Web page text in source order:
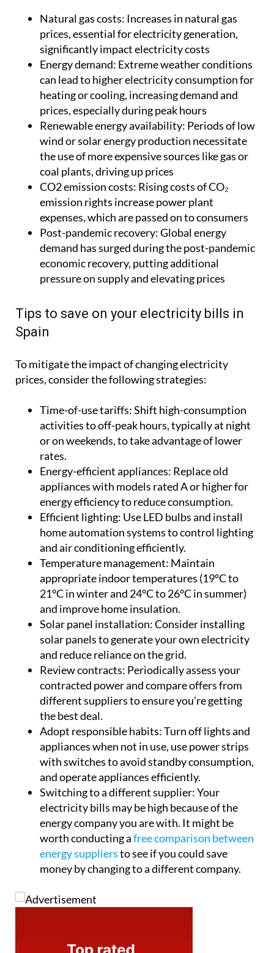
Natural gas costs: Increases in natural gas
prices, essential for electricity generation,
significantly impact electricity costs
Energy demand: Extreme weather conditions
can lead to higher electricity consumption for
heating or cooling, increasing demand and
prices, especially during peak hours
Renewable energy availability: Periods of low
wind or solar energy production necessitate
the use of more expensive sources like gas or
coal plants, driving up prices
CO2 emission costs: Rising costs of CO₂
emission rights increase power plant
expenses, which are passed on to consumers
Post-pandemic recovery:Global energy
demand has surged during the post-pandemic
economic recovery, putting additional
pressure on supply and elevating prices
Tips to save on your electricity bills in
Spain
To mitigate the impact of changing electricity
prices, consider the following strategies:
Time-of-use tariffs:Shift high-consumption
activities to off-peak hours, typically at night
or on weekends, to take advantage of lower
rates.
Energy-efficient appliances: Replace old
appliances with models rated A or higher for
energy efficiency to reduce consumption.
Efficient lighting: Use LED bulbs and install
home automation systems to control lighting
and air conditioning efficiently.
Temperature management: Maintain
appropriate indoor temperatures (19°C to
21°C in winter and 24°C to 26°C in summer)
and improve home insulation.
Solar panel installation:Consider installing
solar panels to generate your own electricity
and reduce reliance on the grid.
Review contracts: Periodically assess your
contracted power and compare offers from
different suppliers to ensure you're getting
the best deal.
Adopt responsible habits:Turn off lights and
appliances when not in use, use power strips
with switches to avoid standby consumption,
and operate appliances efficiently.
Switching to a different supplier:Your
electricity bills may be high because of the
energy company you are with. It might be
worth conducting afree comparison between
energy suppliersto see if you could save
money by changing to a different company.